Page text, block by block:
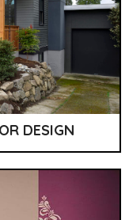
DESIGN